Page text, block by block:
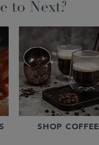
to Next?
SHOP COFFEE